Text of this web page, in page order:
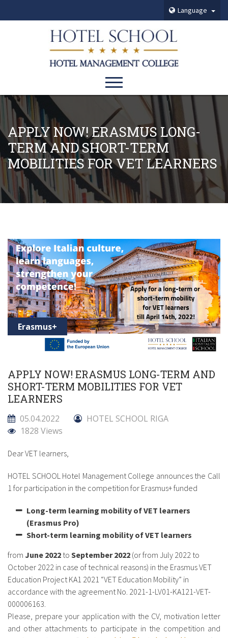
Language
APPLY NOW! ERASMUS LONG-
TERM AND SHORT-TERM
MOBILITIES FOR VET LEARNERS
Erasmus+
APPLY NOW! ERASMUS LONG-TERM AND
SHORT-TERM MOBILITIES FOR VET
LEARNERS
05.04.2022
HOTEL SCHOOL RIGA
1828 Views
Dear VET learners,
HOTEL SCHOOL Hotel Management College announces the Call
1 for participation in the competition for Erasmus+ funded
Long-term learning mobility of VET learners
(Erasmus Pro)
Short-term learning mobility of VET learners
from June 2022 to September 2022 (or from July 2022 to
October 2022 in case of technical reasons) in the Erasmus VET
Education Project KA1 2021 “VET Education Mobility” in
accordance with the agreement No. 2021-1-LV01-KA121-VET-
000006163.
Please, prepare your application with the CV, motivation letter
and other attachments to participate in the competition and